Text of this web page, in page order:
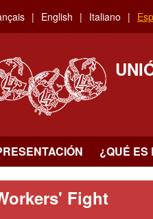
English Italiano
¿QUÉ ES
Fight